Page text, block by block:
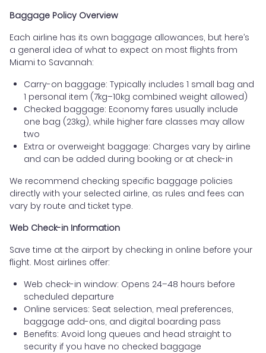
Baggage Policy Overview
Each airline has its own baggage allowances, but here’s
a general idea of what to expect on most flights from
Miami to Savannah:
Carry-on baggage: Typically includes 1 small bag and
1 personal item (7kg–10kg combined weight allowed)
Checked baggage: Economy fares usually include
one bag (23kg), while higher fare classes may allow
two
Extra or overweight baggage: Charges vary by airline
and can be added during booking or at check-in
We recommend checking specific baggage policies
directly with your selected airline, as rules and fees can
vary by route and ticket type.
Web Check-in Information
Save time at the airport by checking in online before your
flight. Most airlines offer:
Web check-in window: Opens 24–48 hours before
scheduled departure
Online services: Seat selection, meal preferences,
baggage add-ons, and digital boarding pass
Benefits: Avoid long queues and head straight to
security if you have no checked baggage